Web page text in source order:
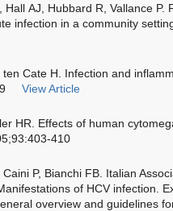
AJ, Hubbard R, Vallance P.
infection in a community
Cate H. Infection and
View Article
HR. Effects of human
410
P, Bianchi FB. Italian
of HCV infection.
overview and guidelines